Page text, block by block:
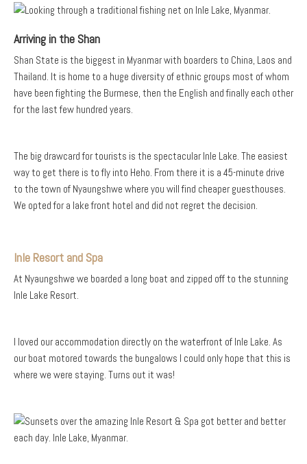
Arriving in the Shan
Shan State is the biggest in Myanmar with boarders to China, Laos and
Thailand. It is home to a huge diversity of ethnic groups most of whom
have been fighting the Burmese, then the English and finally each other
for the last few hundred years.
The big drawcard for tourists is the spectacular Inle Lake. The easiest
way to get there is to fly into Heho. From there it is a 45-minute drive
to the town of Nyaungshwe where you will find cheaper guesthouses.
We opted for a lake front hotel and did not regret the decision.
Inle Resort and Spa
At Nyaungshwe we boarded a long boat and zipped off to the stunning
Inle Lake Resort.
I loved our accommodation directly on the waterfront of Inle Lake. As
our boat motored towards the bungalows I could only hope that this is
where we were staying. Turns out it was!